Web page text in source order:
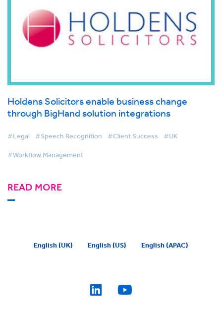
Holdens Solicitors enable business change
through BigHand solution integrations
#Legal #Speech Recognition #Client Success #UK
#Workflow Management
READ MORE
English (UK) English (US) English (APAC)